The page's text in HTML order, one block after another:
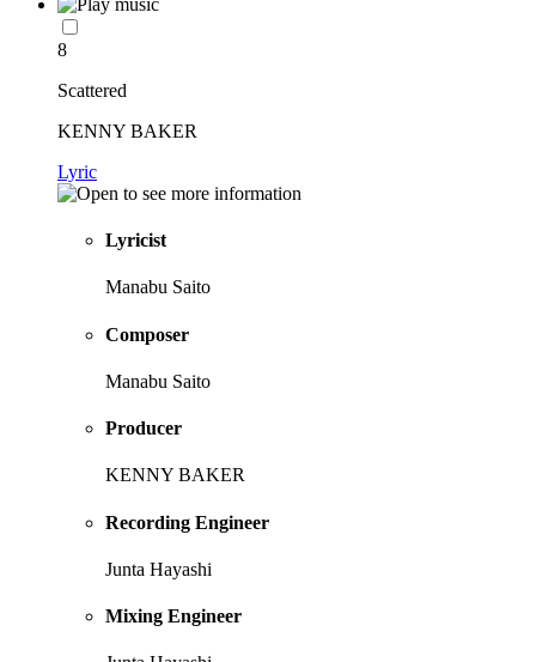
8
Scattered
KENNY BAKER
Lyric
Lyricist
Manabu Saito
Composer
Manabu Saito
Producer
KENNY BAKER
Recording Engineer
Junta Hayashi
Mixing Engineer